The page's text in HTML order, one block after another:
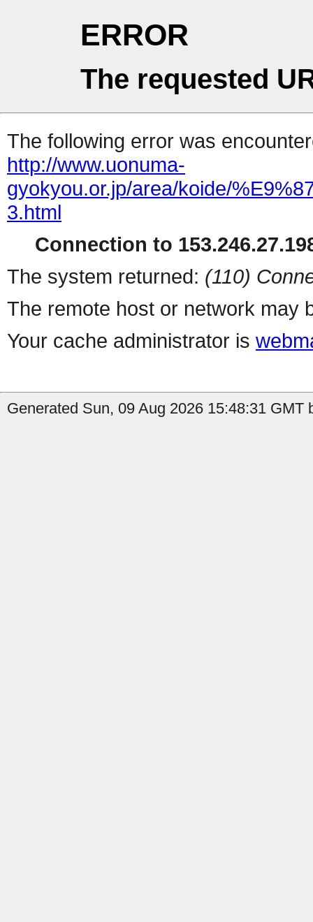
ERROR
The requested
The following error was
http://www.uonuma-
gyokyou.or.jp/area/koide/
3.html
Connection to
The system returned: (110)
The remote host or network may
Your cache administrator is
Generated Sun, 09 Aug 2026 15:48:31